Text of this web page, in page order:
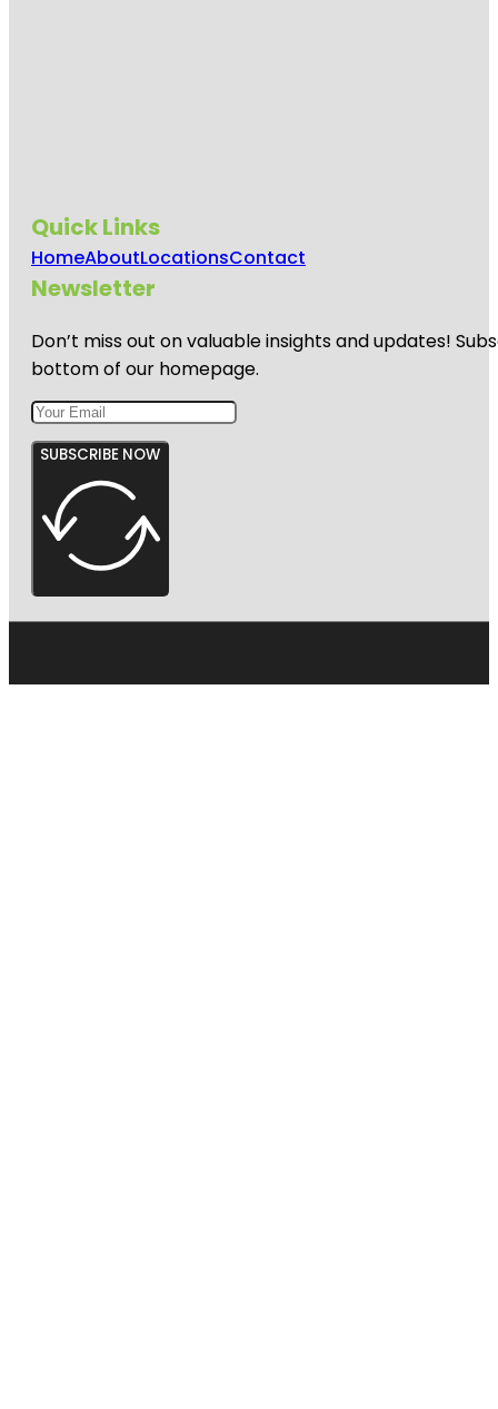
Quick Links
HomeAboutLocationsContact
Newsletter
Don’t miss out on valuable insights and updates!
bottom of our homepage.
SUBSCRIBE NOW